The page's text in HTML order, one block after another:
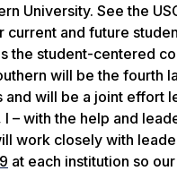
University. See the
and future
the student-centered
will be the fourth
and will be a joint effort
I – with the help and
work closely with
at each institution so